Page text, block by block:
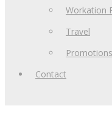
Workation
Travel
Promotions
Contact